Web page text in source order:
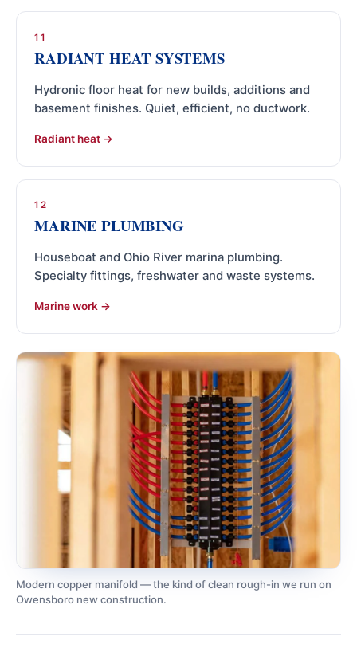
11
RADIANT HEAT SYSTEMS
Hydronic floor heat for new builds, additions and
basement finishes. Quiet, efficient, no ductwork.
Radiant heat
12
MARINE PLUMBING
Houseboat and Ohio River marina plumbing.
Specialty fittings, freshwater and waste systems.
Marine work
Modern copper manifold — the kind of clean rough-in we run on
Owensboro new construction.